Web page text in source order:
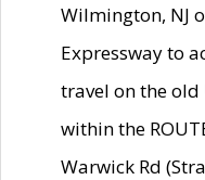
Wilmington, NJ
Expressway to
travel on the
within the
Warwick Rd